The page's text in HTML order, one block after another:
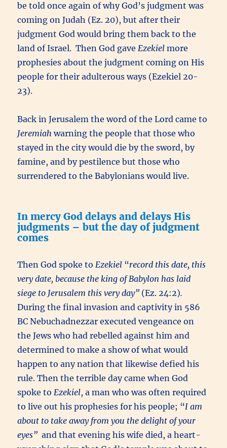
be told once again of why God’s judgment was
coming on Judah (Ez. 20), but after their
judgment God would bring them back to the
land of Israel. Then God gaveEzekiel more
prophesies about the judgment coming on His
people for their adulterous ways (Ezekiel 20-
23).
Back in Jerusalem the word of the Lord came to
Jeremiah warning the people that those who
stayed in the city would die by the sword, by
famine, and by pestilence but those who
surrendered to the Babylonians would live.
In mercy God delays and delays His
judgments – but the day of judgment
comes
Then God spoke toEzekiel “record this date, this
very date, because the king of Babylon has laid
siege to Jerusalem this very day” (Ez. 24:2).
During the final invasion and captivity in 586
BC Nebuchadnezzar executed vengeance on
the Jews who had rebelled against him and
determined to make a show of what would
happen to any nation that likewise defied his
rule. Then the terrible day came when God
spoke toEzekiel, a man who was often required
to live out his prophesies for his people; “I am
about to take away from you the delight of your
eyes” and that evening his wife died, a heart-